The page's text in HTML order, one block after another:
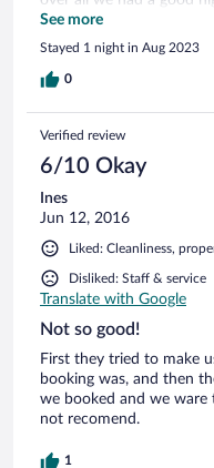
morning will stay there
See more
Stayed 1 night in Aug 2023
0
Verified review
6/10 Okay
Ines
Jun 12, 2016
Liked: Cleanliness,
Disliked: Staff & service
Translate with Google
Not so good!
First they tried to make
booking was, and then
we booked and we ware
not recomend.
1